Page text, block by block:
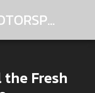
TRACKMASTER MOTORSPORTS
Fresh